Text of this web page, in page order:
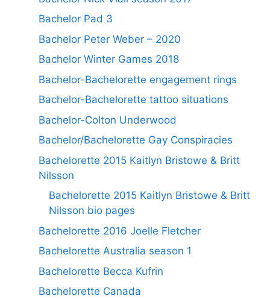
Bachelor Pad 3
Bachelor Peter Weber – 2020
Bachelor Winter Games 2018
Bachelor-Bachelorette engagement rings
Bachelor-Bachelorette tattoo situations
Bachelor-Colton Underwood
Bachelor/Bachelorette Gay Conspiracies
Bachelorette 2015 Kaitlyn Bristowe & Britt
Nilsson
Bachelorette 2015 Kaitlyn Bristowe & Britt
Nilsson bio pages
Bachelorette 2016 Joelle Fletcher
Bachelorette Australia season 1
Bachelorette Becca Kufrin
Bachelorette Canada